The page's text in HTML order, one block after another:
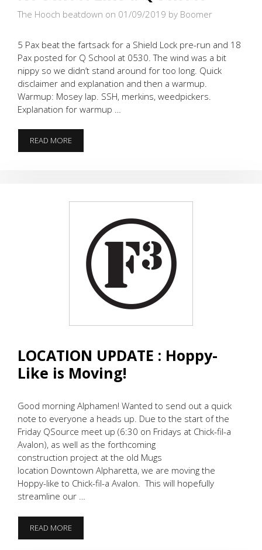
The Hooch beatdown on 01/09/2019 by Boomer
5 Pax beat the fartsack for a Shield Lock pre-run and 18
Pax posted for Q School at 0530. The wind was a bit
nippy so we didn’t stand around for too long. Quick
disclaimer and explanation and then a warmup.
Warmup: Mosey lap. SSH, merkins, weedpickers.
Explanation for warmup …
READ MORENO
SCHOOL
LOCATION UPDATE : Hoppy-
Like is Moving!
Good morning Alphamen! Wanted to send out a quick
note to everyone a heads up. Due to the start of the
Friday QSource meet up (6:30 on Fridays at Chick-fil-a
Avalon), as well as the forthcoming
construction project at the old Mugs
location Downtown Alpharetta, we are moving the
Hoppy-like to Chick-fil-a Avalon. This will hopefully
streamline our …
READ MORELOCATION
UPDATE